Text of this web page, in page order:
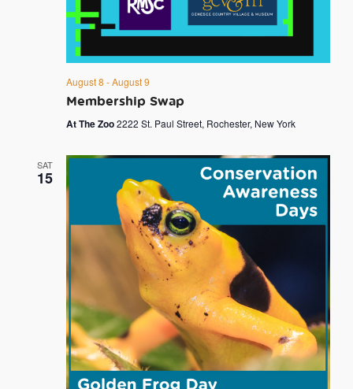
Membership Swap
August 8 -August 9
At The Zoo2222 St. Paul Street, Rochester, New York
SAT
15